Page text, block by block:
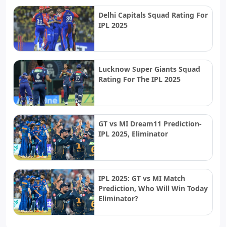
Delhi Capitals Squad Rating For
IPL 2025
Lucknow Super Giants Squad
Rating For The IPL 2025
GT vs MI Dream11 Prediction-
IPL 2025, Eliminator
IPL 2025: GT vs MI Match
Prediction, Who Will Win Today
Eliminator?